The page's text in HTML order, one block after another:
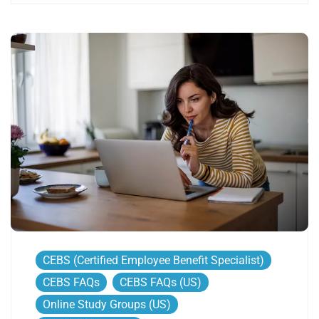
CEBS (Certified Employee Benefit Specialist)
CEBS FAQs
CEBS FAQs (US)
Online Study Groups (US)